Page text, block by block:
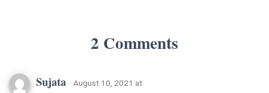
2 Comments
Sujata · August 10, 2021 at